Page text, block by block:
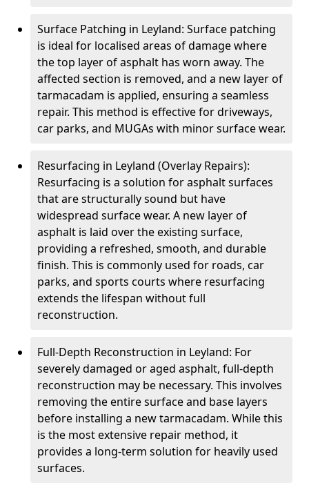
Surface Patching in Leyland: Surface patching
is ideal for localised areas of damage where
the top layer of asphalt has worn away. The
affected section is removed, and a new layer of
tarmacadam is applied, ensuring a seamless
repair. This method is effective for driveways,
car parks, and MUGAs with minor surface wear.
Resurfacing in Leyland (Overlay Repairs):
Resurfacing is a solution for asphalt surfaces
that are structurally sound but have
widespread surface wear. A new layer of
asphalt is laid over the existing surface,
providing a refreshed, smooth, and durable
finish. This is commonly used for roads, car
parks, and sports courts where resurfacing
extends the lifespan without full
reconstruction.
Full-Depth Reconstruction in Leyland: For
severely damaged or aged asphalt, full-depth
reconstruction may be necessary. This involves
removing the entire surface and base layers
before installing a new tarmacadam. While this
is the most extensive repair method, it
provides a long-term solution for heavily used
surfaces.